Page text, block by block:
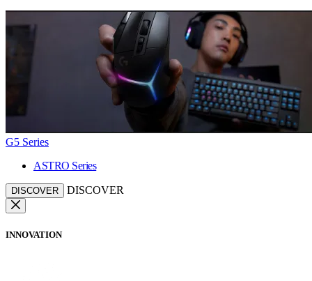
G5 Series
ASTRO Series
DISCOVER DISCOVER
INNOVATION